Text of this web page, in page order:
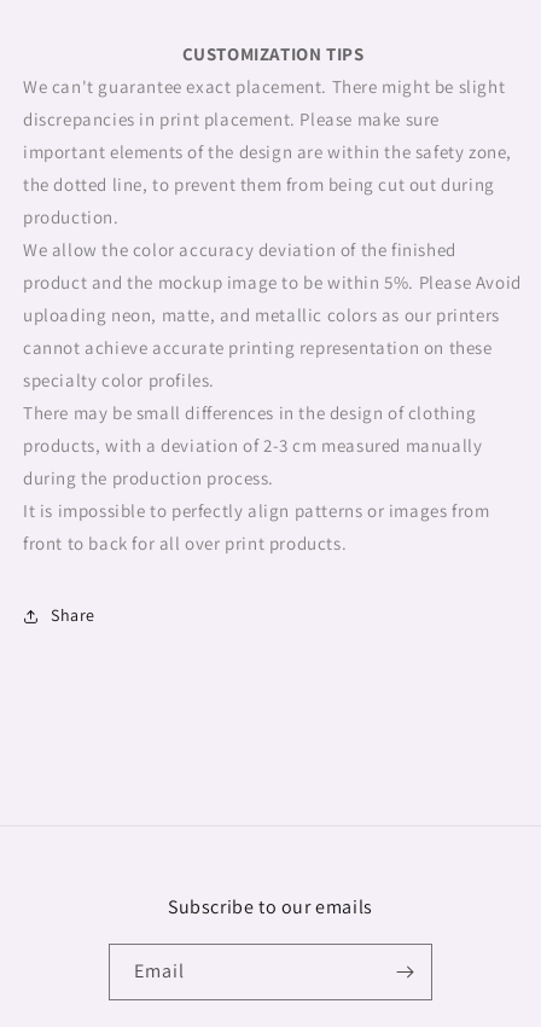
CUSTOMIZATION TIPS
We can't guarantee exact placement. There might be slight
discrepancies in print placement. Please make sure
important elements of the design are within the safety zone,
the dotted line, to prevent them from being cut out during
production.
We allow the color accuracy deviation of the finished
product and the mockup image to be within 5%. Please Avoid
uploading neon, matte, and metallic colors as our printers
cannot achieve accurate printing representation on these
specialty color profiles.
There may be small differences in the design of clothing
products, with a deviation of 2-3 cm measured manually
during the production process.
It is impossible to perfectly align patterns or images from
front to back for all over print products.
Share
Subscribe to our emails
Email